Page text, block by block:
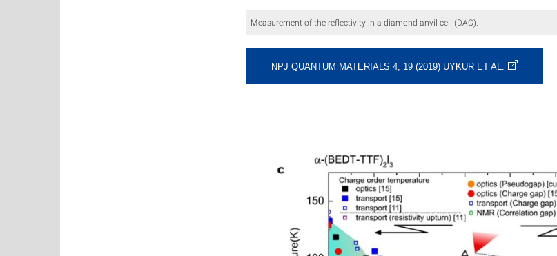
Measurement of the reflectivity in a diamond anvil cell (DAC).
NPJ QUANTUM MATERIALS 4, 19 (2019) UYKUR ET AL.